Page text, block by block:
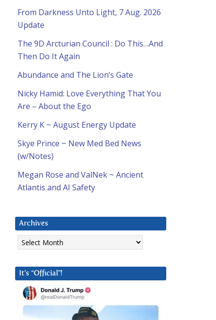
From Darkness Unto Light, 7 Aug. 2026
Update
The 9D Arcturian Council : Do This…And
Then Do It Again
Abundance and The Lion’s Gate
Nicky Hamid: Love Everything That You
Are – About the Ego
Kerry K ~ August Energy Update
Skye Prince ~ New Med Bed News
(w/Notes)
Megan Rose and ValNek ~ Ancient
Atlantis and AI Safety
Archives
Archives
It’s “Official”!